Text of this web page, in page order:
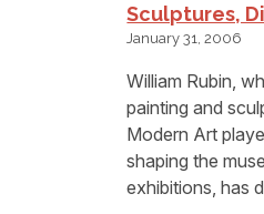
Sculptures,
January 31, 2006
William Rubin,
painting and
Modern Art
shaping the
exhibitions, has